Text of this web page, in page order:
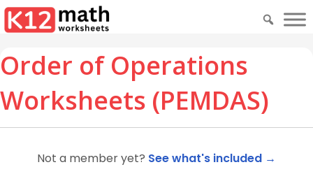
Order of Operations
Worksheets (PEMDAS)
Not a member yet? See what's included →